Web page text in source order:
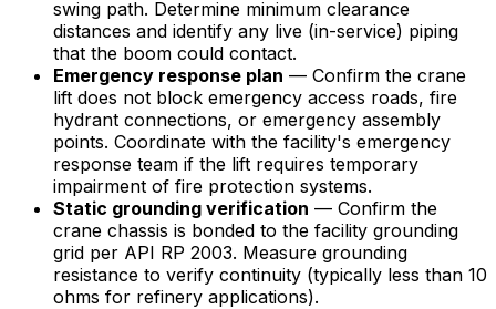
swing path. Determine minimum clearance
distances and identify any live (in-service) piping
that the boom could contact.
Emergency response plan — Confirm the crane
lift does not block emergency access roads, fire
hydrant connections, or emergency assembly
points. Coordinate with the facility's emergency
response team if the lift requires temporary
impairment of fire protection systems.
Static grounding verification — Confirm the
crane chassis is bonded to the facility grounding
grid per API RP 2003. Measure grounding
resistance to verify continuity (typically less than 10
ohms for refinery applications).